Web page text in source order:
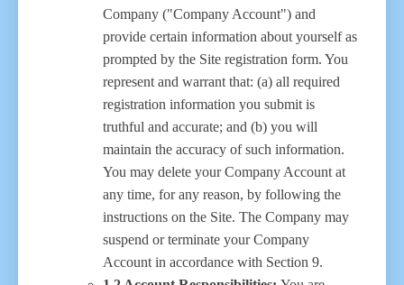
Company ("Company Account") and
provide certain information about yourself as
prompted by the Site registration form. You
represent and warrant that: (a) all required
registration information you submit is
truthful and accurate; and (b) you will
maintain the accuracy of such information.
You may delete your Company Account at
any time, for any reason, by following the
instructions on the Site. The Company may
suspend or terminate your Company
Account in accordance with Section 9.